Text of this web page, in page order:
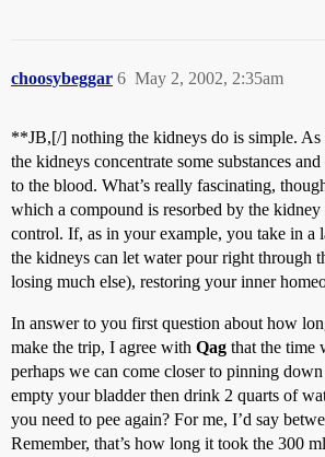
choosybeggar May 2, 2002, 2:35am
6
**JB,[/] nothing the kidneys do is simple. As
the kidneys concentrate some substances
to the blood. What’s really fascinating,
which a compound is resorbed by the
control. If, as in your example, you take in a
the kidneys can let water pour right through
losing much else), restoring your inner
In answer to you first question about how
make the trip, I agree with Qag that the time
perhaps we can come closer to pinning
empty your bladder then drink 2 quarts of
you need to pee again? For me, I’d say
Remember, that’s how long it took the 300